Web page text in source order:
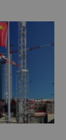
cycle de vie
données